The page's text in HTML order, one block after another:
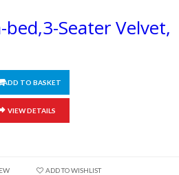
Seater Velvet,
ADD TO BASKET
VIEW DETAILS
ADD TO WISHLIST